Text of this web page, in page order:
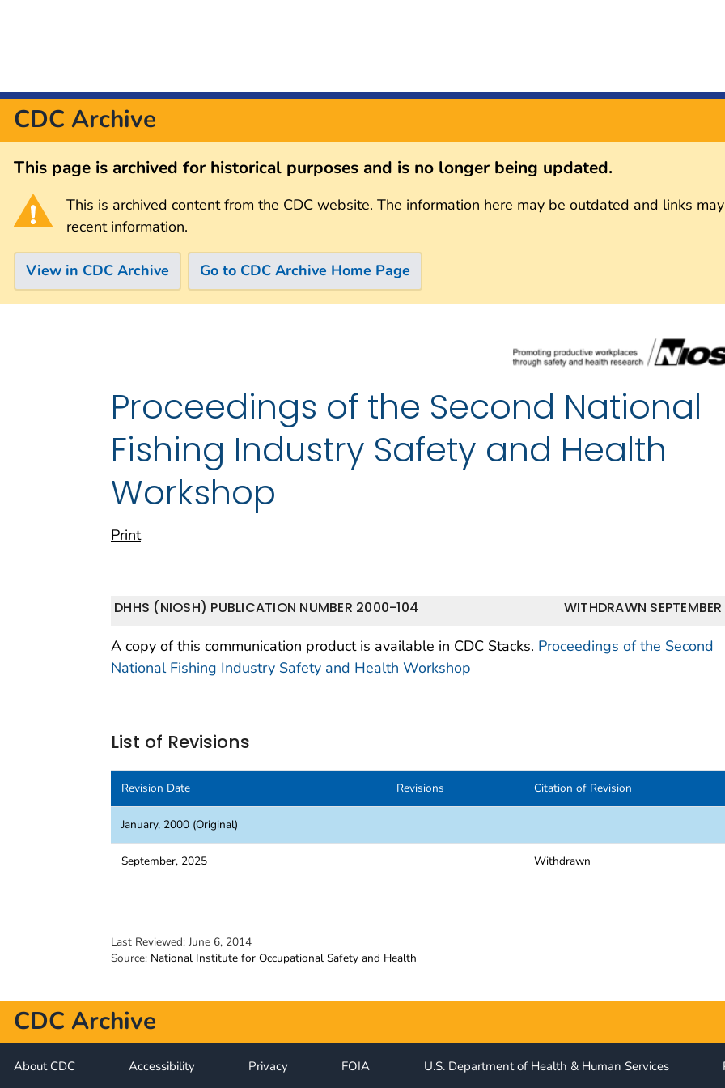
CDC Archive
This page is archived for historical purposes and is no longer being updated.
This is archived content from the CDC website. The information here may be outdated and links
recent information.
View in CDC Archive Go to CDC Archive Home Page
Proceedings of the Second National
Fishing Industry Safety and Health
Workshop
Print
WITHDRAWN
DHHS (NIOSH) PUBLICATION NUMBER 2000-104
A copy of this communication product is available in CDC Stacks. Proceedings of the Second
National Fishing Industry Safety and Health Workshop
List of Revisions
Revision Date Revisions Citation of Revision
January, 2000 (Original)
September, 2025 Withdrawn
Last Reviewed: June 6, 2014
Source: National Institute for Occupational Safety and Health
CDC Archive
About CDC Accessibility Privacy FOIA U.S. Department of Health & Human Services